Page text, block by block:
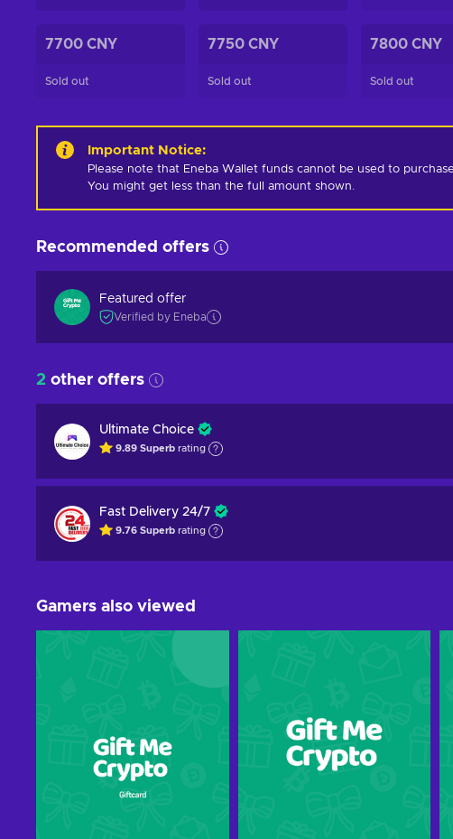
7700 CNY
Sold out
7750 CNY
Sold out
7800 CNY
Sold out
Important Notice:
Please note that Eneba Wallet funds cannot be used to
You might get less than the full amount shown.
Recommended offers
Featured offer
Verified by Eneba
2 other offers
Ultimate Choice
9.89 Superb rating
Fast Delivery 24/7
9.76 Superb rating
Gamers also viewed